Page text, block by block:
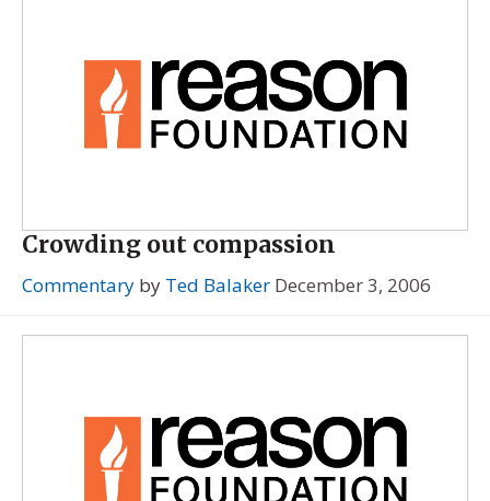
Crowding out compassion
Commentary by Ted Balaker December 3, 2006